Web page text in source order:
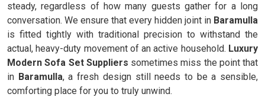
steady, regardless of how many guests gather for a long
conversation. We ensure that every hidden joint in Baramulla
is fitted tightly with traditional precision to withstand the
actual, heavy-duty movement of an active household. Luxury
Modern Sofa Set Suppliers sometimes miss the point that
in Baramulla, a fresh design still needs to be a sensible,
comforting place for you to truly unwind.